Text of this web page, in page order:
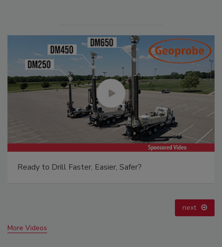
21st Century Gold Rush: Water or Data
next
More Videos